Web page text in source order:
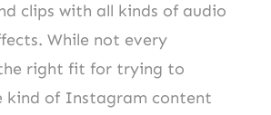
clips with all kinds of audio
While not every
right fit for trying to
kind of Instagram content